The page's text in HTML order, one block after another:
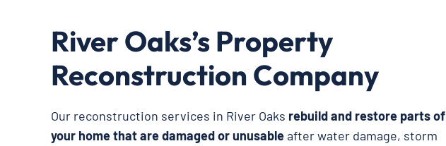
River Oaks’s Property
Reconstruction Company
Our reconstruction services in River Oaks rebuild and restore parts of
your home that are damaged or unusableafter water damage, storm